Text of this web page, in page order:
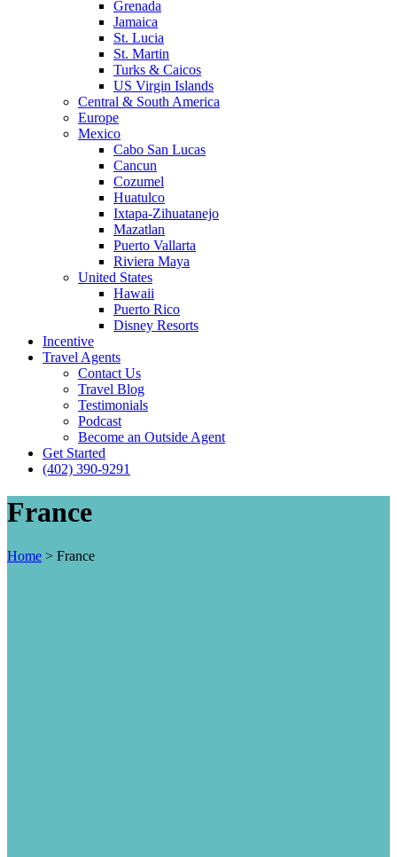
Grenada
Jamaica
St. Lucia
St. Martin
Turks & Caicos
US Virgin Islands
Central & South America
Europe
Mexico
Cabo San Lucas
Cancun
Cozumel
Huatulco
Ixtapa-Zihuatanejo
Mazatlan
Puerto Vallarta
Riviera Maya
United States
Hawaii
Puerto Rico
Disney Resorts
Incentive
Travel Agents
Contact Us
Travel Blog
Testimonials
Podcast
Become an Outside Agent
Get Started
(402) 390-9291
France
Home > France